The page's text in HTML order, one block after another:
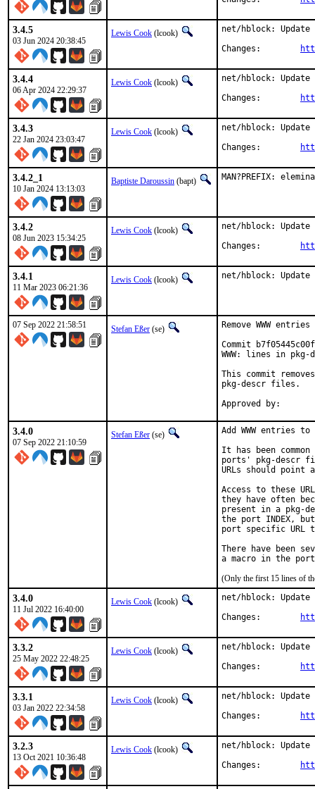
3.4.5
03 Jun 2024 20:38:45
Lewis Cook (lcook)
net/hblock:
3.4.4
06 Apr 2024 22:29:37
Lewis Cook (lcook)
net/hblock:
3.4.3
22 Jan 2024 23:03:47
Lewis Cook (lcook)
net/hblock:
3.4.2_1
10 Jan 2024 13:13:03
Baptiste Daroussin (bapt) MAN?PREFIX:
3.4.2
08 Jun 2023 15:34:25
Lewis Cook (lcook)
net/hblock:
3.4.1
11 Mar 2023 06:21:36
Lewis Cook (lcook) net/hblock:
07 Sep 2022 21:58:51 Stefan Eßer (se)
Remove WWW
Commit
WWW: lines in
This commit
pkg-descr files.
3.4.0
07 Sep 2022 21:10:59
Stefan Eßer (se)
Add WWW entries
It has been
ports' pkg-descr
URLs should
Access to these
they have often
present in a pkg-
the port INDEX,
port specific URL
There have been
(Only the first 15 lines of
3.4.0
11 Jul 2022 16:40:00
Lewis Cook (lcook)
net/hblock:
3.3.2
25 May 2022 22:48:25
Lewis Cook (lcook)
net/hblock:
3.3.1
03 Jan 2022 22:34:58
Lewis Cook (lcook)
net/hblock:
3.2.3
13 Oct 2021 10:36:48
Lewis Cook (lcook)
net/hblock: